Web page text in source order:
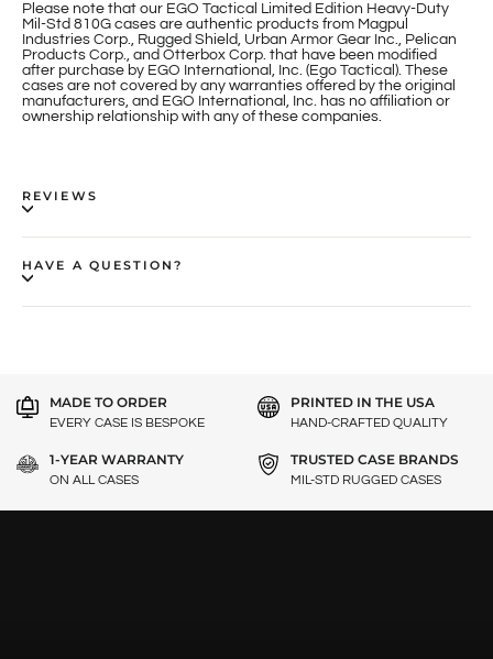
Please note that our EGO Tactical Limited Edition Heavy-Duty
Mil-Std 810G cases are authentic products from Magpul
Industries Corp., Rugged Shield, Urban Armor Gear Inc., Pelican
Products Corp., and Otterbox Corp. that have been modified
after purchase by EGO International, Inc. (Ego Tactical). These
cases are not covered by any warranties offered by the original
manufacturers, and EGO International, Inc. has no affiliation or
ownership relationship with any of these companies.
REVIEWS
HAVE A QUESTION?
MADE TO ORDER
EVERY CASE IS BESPOKE
PRINTED IN THE USA
HAND-CRAFTED QUALITY
1-YEAR WARRANTY
ON ALL CASES
TRUSTED CASE BRANDS
MIL-STD RUGGED CASES